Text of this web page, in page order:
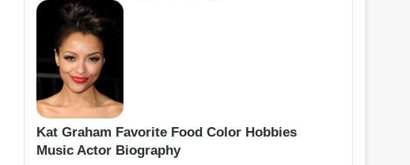
Kat Graham Favorite Food Color Hobbies
Music Actor Biography